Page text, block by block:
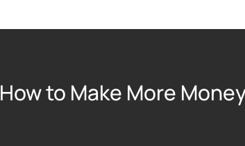
How to Make More